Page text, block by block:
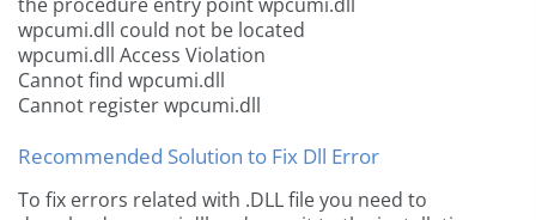
wpcumi.dll could not be located
wpcumi.dll Access Violation
Cannot find wpcumi.dll
Cannot register wpcumi.dll
Recommended Solution to Fix Dll Error
To fix errors related with .DLL file you need to